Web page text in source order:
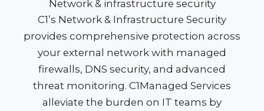
Network & infrastructure security
C1’s Network & Infrastructure Security
provides comprehensive protection across
your external network with managed
firewalls, DNS security, and advanced
threat monitoring. C1Managed Services
alleviate the burden on IT teams by